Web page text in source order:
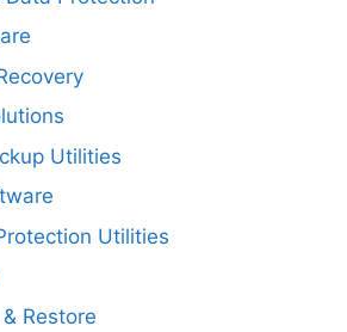
Utilities
Utilities
Restore